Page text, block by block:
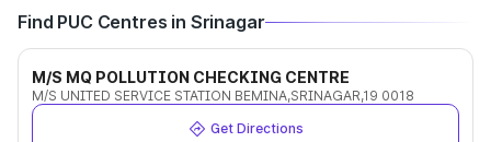
Find PUC Centres in Srinagar
M/S MQ POLLUTION CHECKING CENTRE
M/S UNITED SERVICE STATION BEMINA,SRINAGAR,19 0018
Get Directions